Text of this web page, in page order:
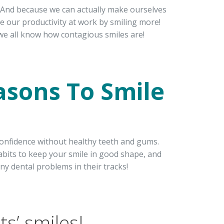
because we can actually make ourselves
our productivity at work by smiling more!
all know how contagious smiles are!
To Smile
without healthy teeth and gums.
to keep your smile in good shape, and
dental problems in their tracks!